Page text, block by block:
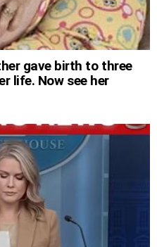
gave birth to three
life. Now see her